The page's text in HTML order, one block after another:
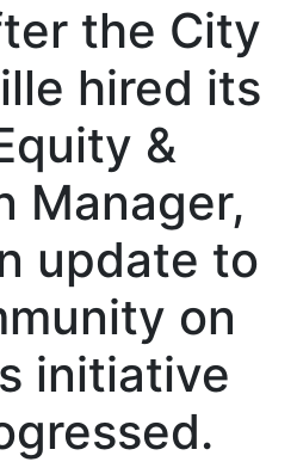
the City
hired its
&
Manager,
update to
on
initiative